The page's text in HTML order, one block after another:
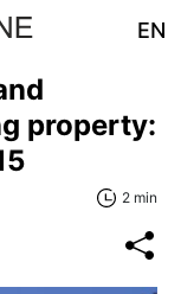
EN
property:
2 min